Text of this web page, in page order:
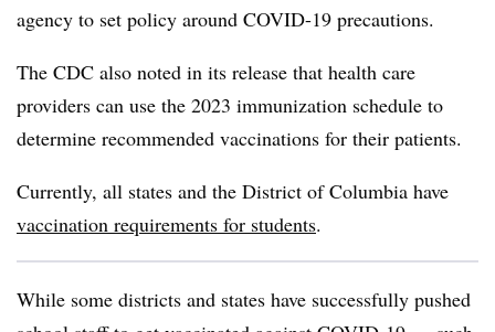
agency to set policy around COVID-19 precautions.
The CDC also noted in its release that health care
providers can use the 2023 immunization schedule to
determine recommended vaccinations for their patients.
Currently, all states and the District of Columbia have
vaccination requirements for students.
While some districts and states have successfully pushed